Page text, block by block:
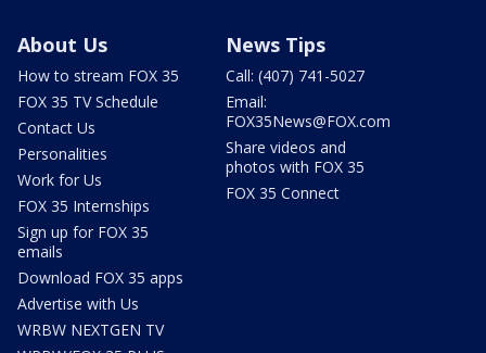
About Us
How to stream FOX 35
FOX 35 TV Schedule
Contact Us
Personalities
Work for Us
FOX 35 Internships
Sign up for FOX 35
emails
Download FOX 35 apps
Advertise with Us
WRBW NEXTGEN TV
News Tips
Call: (407) 741-5027
Email:
FOX35News@FOX.com
Share videos and
photos with FOX 35
FOX 35 Connect